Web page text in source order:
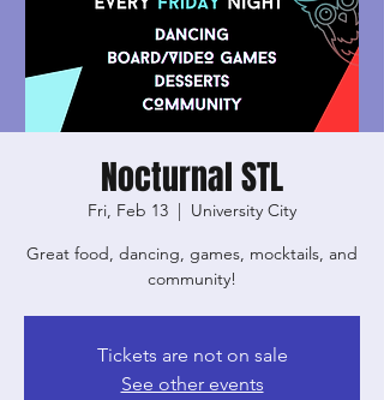
Nocturnal STL
Fri, Feb 13
  |
University City
Great food, dancing, games, mocktails, and
community!
Tickets are not on sale
See other events